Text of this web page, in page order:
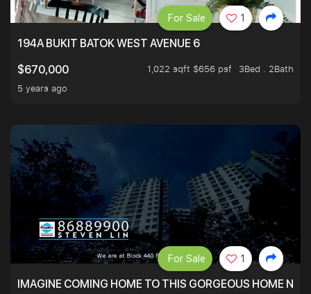
194A BUKIT BATOK WEST AVENUE 6
$670,000
1,022 sqft $656 psf
3Bed . 2Bath
5 years ago
For Sale 1
IMAGINE COMING HOME TO THIS GORGEOUS HOME
For Sale 1